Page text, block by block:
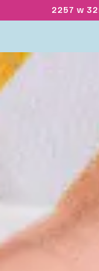
2257 w
Home
Main content starts